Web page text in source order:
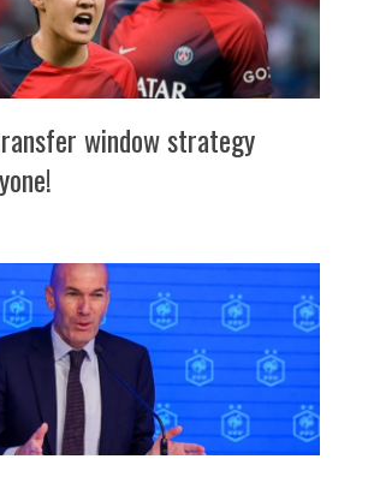
window strategy